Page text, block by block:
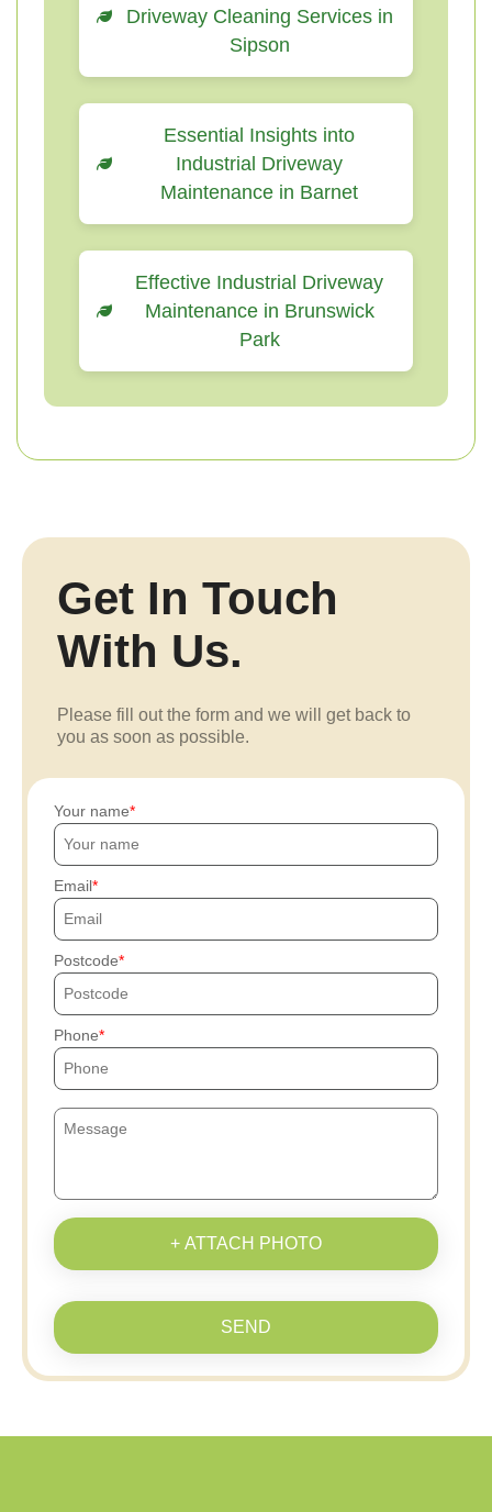
Driveway Cleaning Services in
Sipson
Essential Insights into
Industrial Driveway
Maintenance in Barnet
Effective Industrial Driveway
Maintenance in Brunswick
Park
Get In Touch
With Us.
Please fill out the form and we will get back to
you as soon as possible.
Your name
Email
Postcode
Phone
+ ATTACH PHOTO
SEND